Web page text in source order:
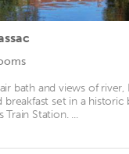
bath and views of river,
breakfast set in a historic
Station. ...